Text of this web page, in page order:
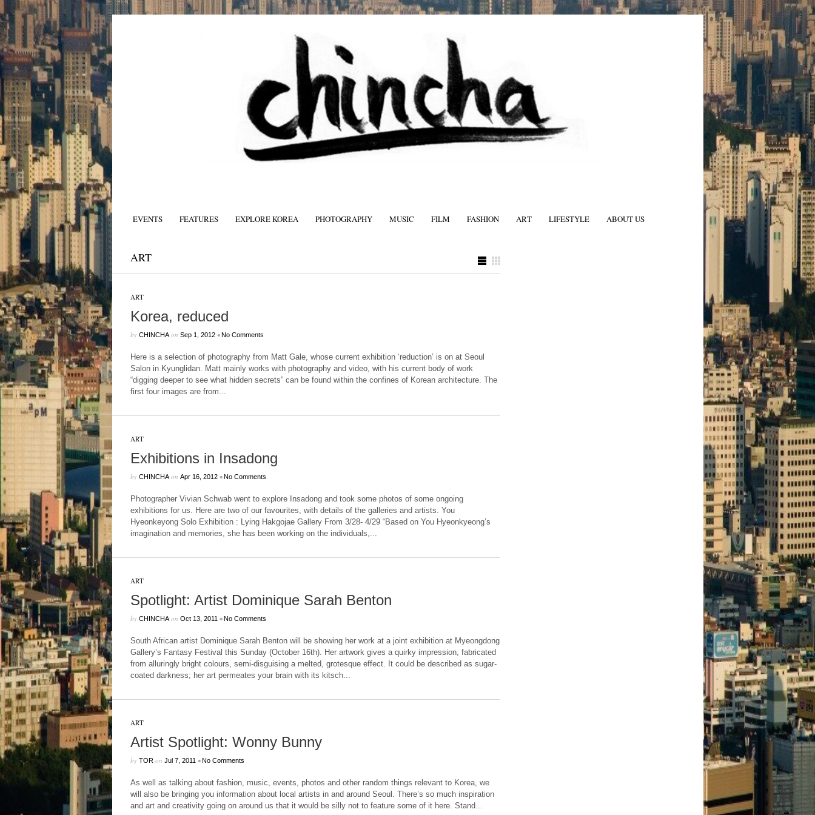
EVENTS FEATURES EXPLORE KOREA PHOTOGRAPHY MUSIC FILM FASHION ART LIFESTYLE ABOUT US
ART
ART
Korea, reduced
by CHINCHAon Sep 1, 2012 • No Comments
Here is a selection of photography from Matt Gale, whose current exhibition ‘reduction’ is on at Seoul
Salon in Kyunglidan. Matt mainly works with photography and video, with his current body of work
“digging deeper to see what hidden secrets” can be found within the confines of Korean architecture. The
first four images are from...
ART
Exhibitions in Insadong
by CHINCHAon Apr 16, 2012 • No Comments
Photographer Vivian Schwab went to explore Insadong and took some photos of some ongoing
exhibitions for us. Here are two of our favourites, with details of the galleries and artists. You
Hyeonkeyong Solo Exhibition : Lying Hakgojae Gallery From 3/28- 4/29 “Based on You Hyeonkyeong’s
imagination and memories, she has been working on the individuals,...
ART
Spotlight: Artist Dominique Sarah Benton
by CHINCHAon Oct 13, 2011 • No Comments
South African artist Dominique Sarah Benton will be showing her work at a joint exhibition at Myeongdong
Gallery’s Fantasy Festival this Sunday (October 16th). Her artwork gives a quirky impression, fabricated
from alluringly bright colours, semi-disguising a melted, grotesque effect. It could be described as sugar-
coated darkness; her art permeates your brain with its kitsch...
ART
Artist Spotlight: Wonny Bunny
by TORon Jul 7, 2011 • No Comments
As well as talking about fashion, music, events, photos and other random things relevant to Korea, we
will also be bringing you information about local artists in and around Seoul. There’s so much inspiration
and art and creativity going on around us that it would be silly not to feature some of it here. Stand...